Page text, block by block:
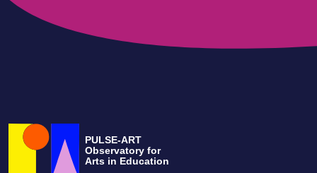
PULSE-ART
Observatory for
Arts in Education